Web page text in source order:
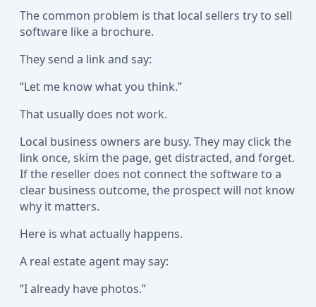
The common problem is that local sellers try to sell
software like a brochure.
They send a link and say:
“Let me know what you think.”
That usually does not work.
Local business owners are busy. They may click the
link once, skim the page, get distracted, and forget.
If the reseller does not connect the software to a
clear business outcome, the prospect will not know
why it matters.
Here is what actually happens.
A real estate agent may say:
“I already have photos.”